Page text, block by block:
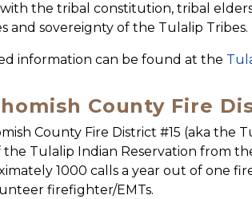
the tribal constitution, tribal
and sovereignty of the Tulalip Tribes.
information can be found at the
County Fire
County Fire District #15 (aka the
the Tulalip Indian Reservation from
1000 calls a year out of one
firefighter/EMTs.